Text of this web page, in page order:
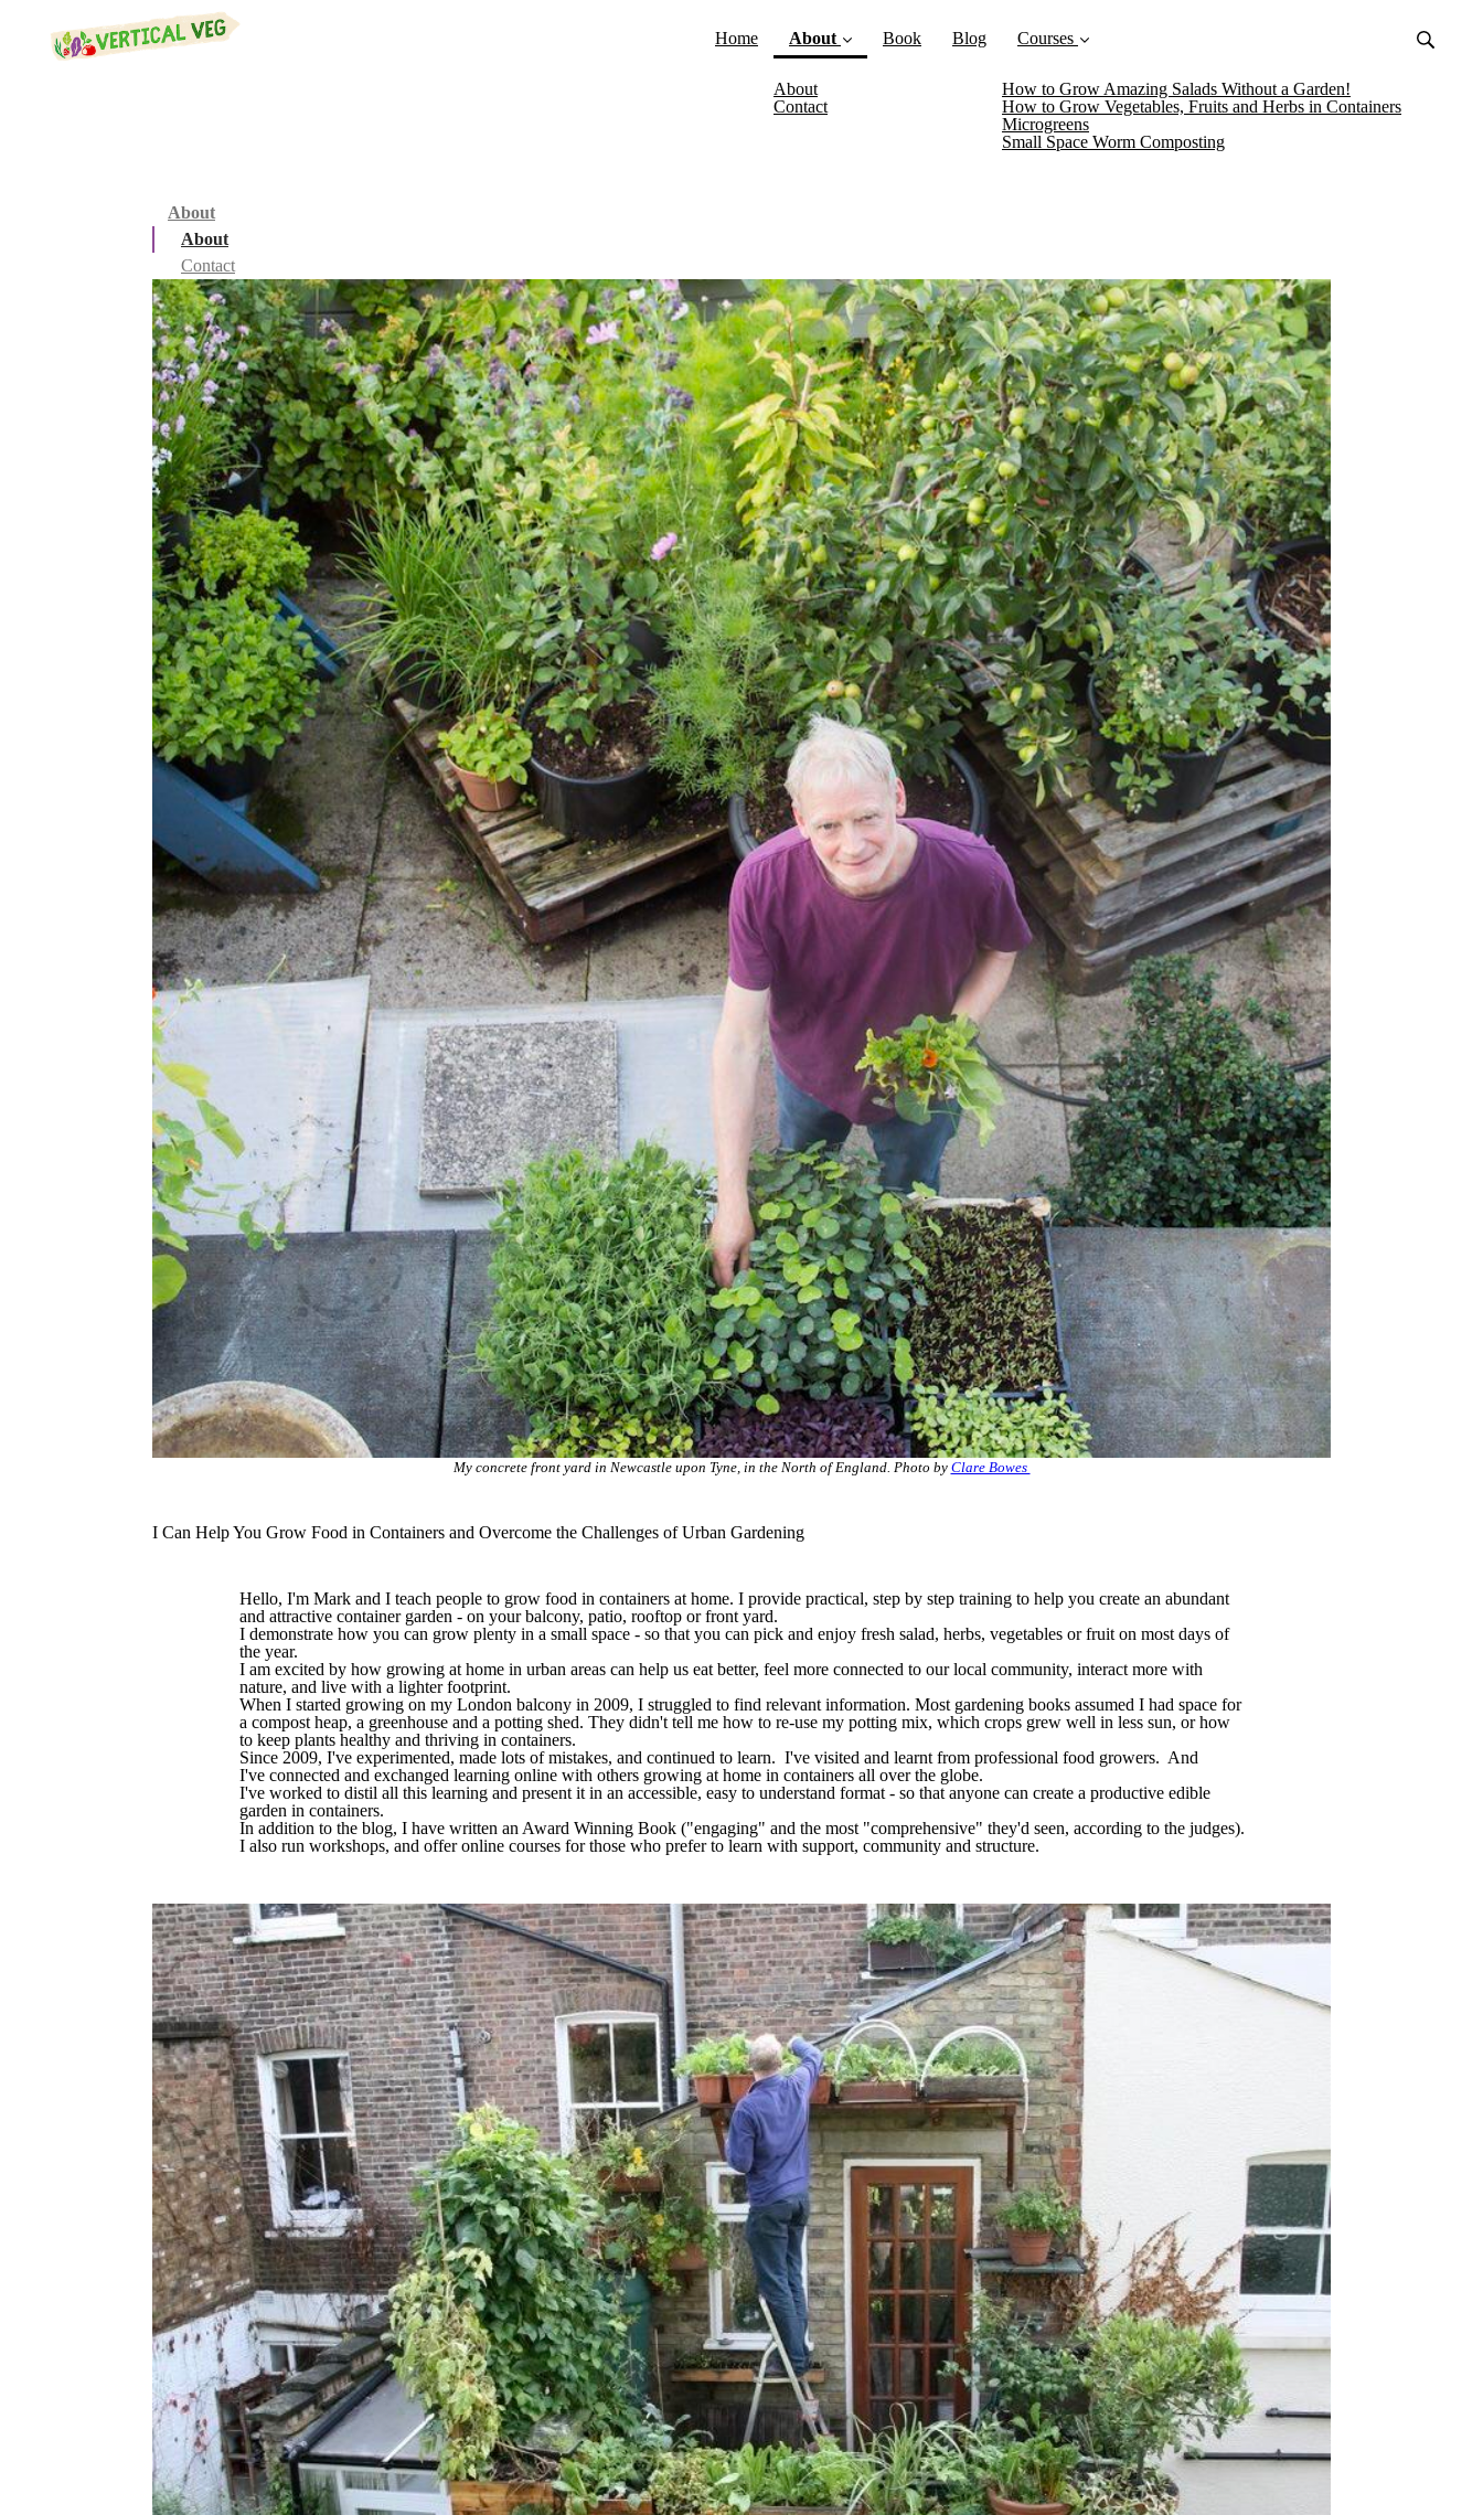
Home About
About(current)
Contact
Book Blog Courses
How to Grow Amazing Salads Without a Garden!
How to Grow Vegetables, Fruits and Herbs in Containers
Microgreens
Small Space Worm Composting
About
About
Contact
My concrete front yard in Newcastle upon Tyne, in the North of England. Photo by Clare Bowes
I Can Help You Grow Food in Containers and Overcome the Challenges of Urban Gardening
Hello, I'm Mark and I teach people to grow food in containers at home. I provide practical, step by step training to help you create an abundant
and attractive container garden - on your balcony, patio, rooftop or front yard.
I demonstrate how you can grow plenty in a small space - so that you can pick and enjoy fresh salad, herbs, vegetables or fruit on most days of
the year.
I am excited by how growing at home in urban areas can help us eat better, feel more connected to our local community, interact more with
nature, and live with a lighter footprint.
When I started growing on my London balcony in 2009, I struggled to find relevant information. Most gardening books assumed I had space for
a compost heap, a greenhouse and a potting shed. They didn't tell me how to re-use my potting mix, which crops grew well in less sun, or how
to keep plants healthy and thriving in containers.
Since 2009, I've experimented, made lots of mistakes, and continued to learn. I've visited and learnt from professional food growers. And
I've connected and exchanged learning online with others growing at home in containers all over the globe.
I've worked to distil all this learning and present it in an accessible, easy to understand format - so that anyone can create a productive edible
garden in containers.
In addition to the blog, I have written an Award Winning Book ("engaging" and the most "comprehensive" they'd seen, according to the judges).
I also run workshops, and offer online courses for those who prefer to learn with support, community and structure.